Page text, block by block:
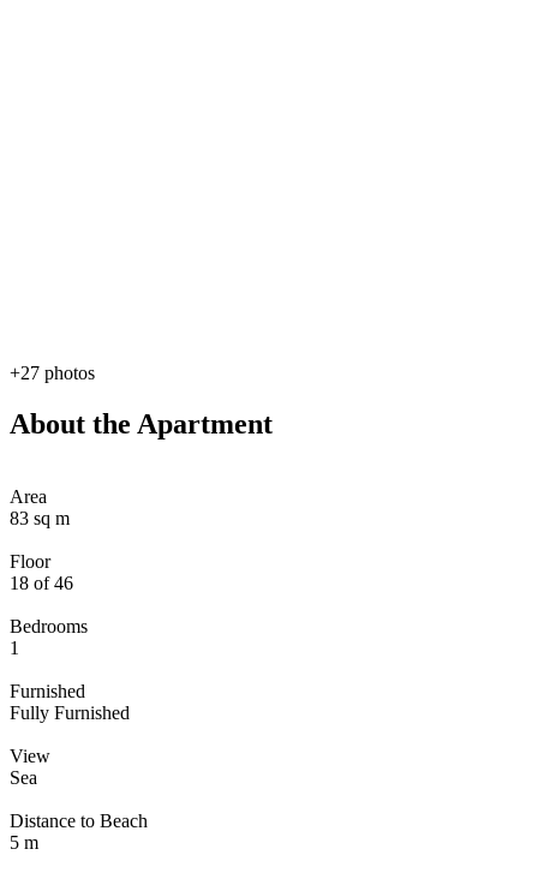
+27 photos
About the Apartment
Area
83 sq m
Floor
18 of 46
Bedrooms
1
Furnished
Fully Furnished
View
Sea
Distance to Beach
5 m